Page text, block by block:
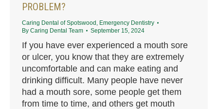
PROBLEM?
Caring Dental of Spotswood Emergency Dentistry
By Caring Dental Team September 15, 2024
If you have ever experienced a mouth sore
or ulcer, you know that they are extremely
uncomfortable and can make eating and
drinking difficult. Many people have never
had a mouth sore, some people get them
from time to time, and others get mouth